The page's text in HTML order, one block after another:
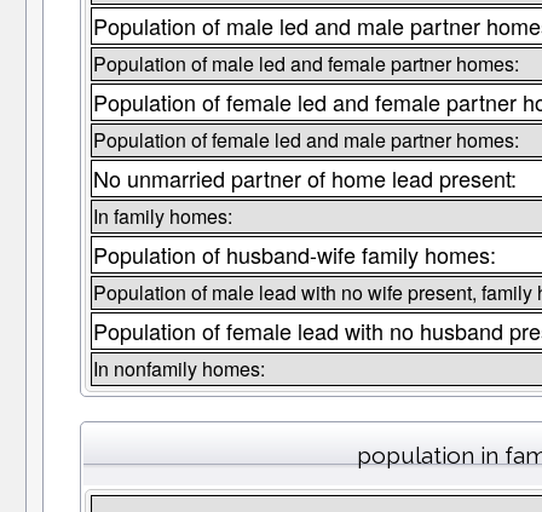
Population of male led and male partner
Population of male led and female partner homes:
Population of female led and female partner
Population of female led and male partner homes:
No unmarried partner of home lead present:
In family homes:
Population of husband-wife family homes:
Population of male lead with no wife present, family
Population of female lead with no husband
In nonfamily homes:
population in